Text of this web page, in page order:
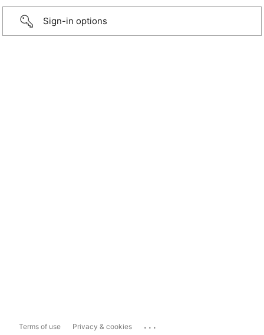
Sign-in options
Terms of use Privacy & cookies ...